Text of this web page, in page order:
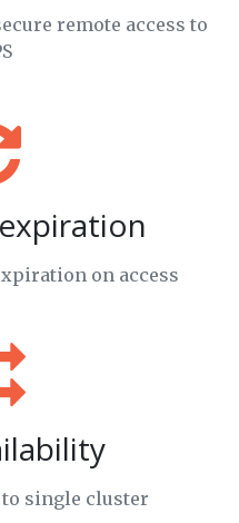
remote access to
on access
to single cluster